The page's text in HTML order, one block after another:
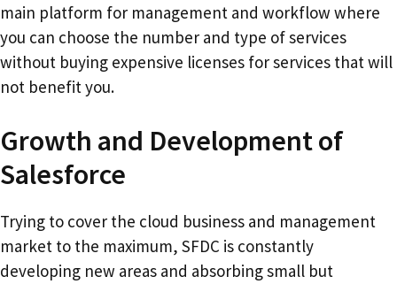
main platform for management and workflow where
you can choose the number and type of services
without buying expensive licenses for services that will
not benefit you.
Growth and Development of
Salesforce
Trying to cover the cloud business and management
market to the maximum, SFDC is constantly
developing new areas and absorbing small but